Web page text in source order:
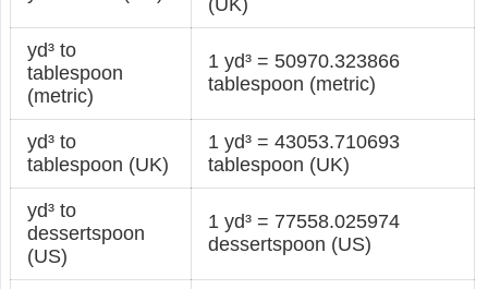
yd³ to
tablespoon
(metric)
1 yd³ = 50970.323866
tablespoon (metric)
yd³ to
tablespoon (UK)
1 yd³ = 43053.710693
tablespoon (UK)
yd³ to
dessertspoon
(US)
1 yd³ = 77558.025974
dessertspoon (US)